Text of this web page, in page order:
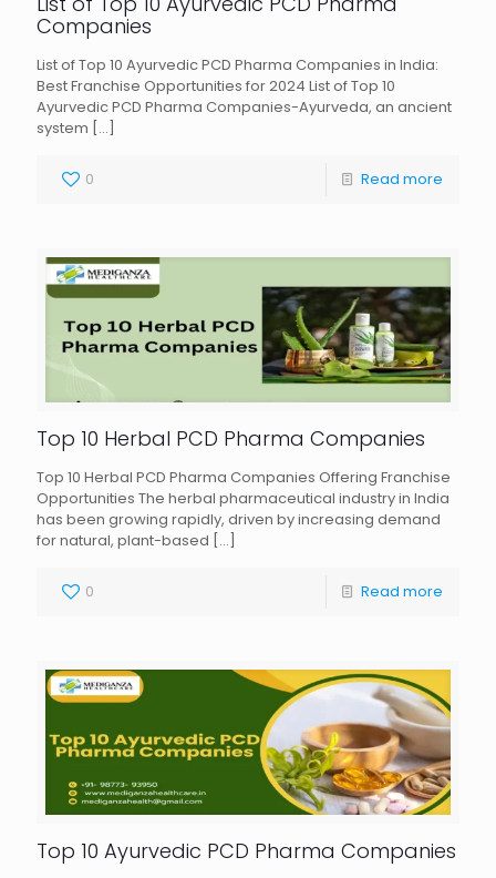
Companies
List of Top 10 Ayurvedic PCD Pharma Companies in India:
Best Franchise Opportunities for 2024 List of Top 10
Ayurvedic PCD Pharma Companies-Ayurveda, an ancient
system […]
0 Read more
Top 10 Herbal PCD Pharma Companies
Top 10 Herbal PCD Pharma Companies Offering Franchise
Opportunities The herbal pharmaceutical industry in India
has been growing rapidly, driven by increasing demand
for natural, plant-based […]
0 Read more
Top 10 Ayurvedic PCD Pharma Companies